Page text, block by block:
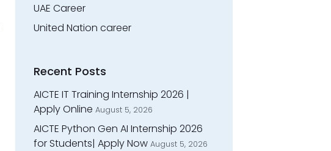
UAE Career
United Nation career
Recent Posts
AICTE IT Training Internship 2026 |
Apply Online August 5, 2026
AICTE Python Gen AI Internship 2026
for Students| Apply Now August 5, 2026